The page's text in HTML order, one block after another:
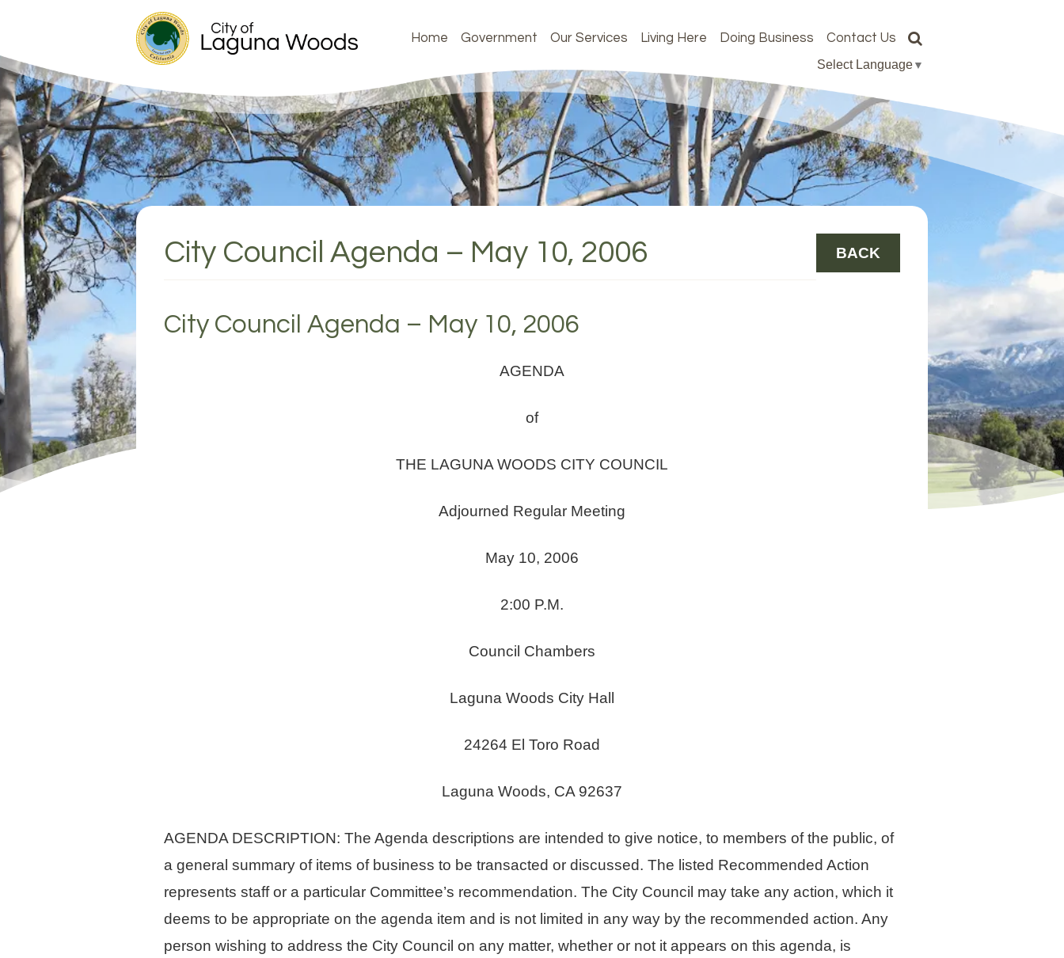
Home Government Our Services Living Here Doing Business Contact Us
Select Language▼
City Council Agenda – May 10, 2006 BACK
City Council Agenda – May 10, 2006
AGENDA
of
THE LAGUNA WOODS CITY COUNCIL
Adjourned Regular Meeting
May 10, 2006
2:00 P.M.
Council Chambers
Laguna Woods City Hall
24264 El Toro Road
Laguna Woods, CA 92637
AGENDA DESCRIPTION: The Agenda descriptions are intended to give notice, to members of the public, of
a general summary of items of business to be transacted or discussed. The listed Recommended Action
represents staff or a particular Committee’s recommendation. The City Council may take any action, which it
deems to be appropriate on the agenda item and is not limited in any way by the recommended action. Any
person wishing to address the City Council on any matter, whether or not it appears on this agenda, is